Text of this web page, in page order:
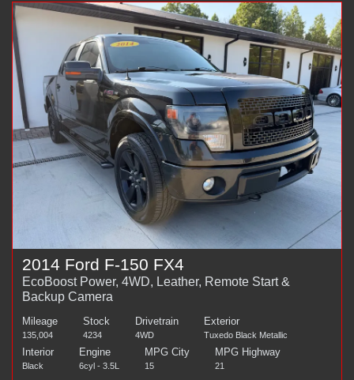
2014 Ford F-150 FX4
EcoBoost Power, 4WD, Leather, Remote Start &
Backup Camera
Mileage
135,004
Stock
4234
Drivetrain
4WD
Exterior
Tuxedo Black Metallic
Interior
Black
Engine
6cyl - 3.5L
MPG City
15
MPG Highway
21